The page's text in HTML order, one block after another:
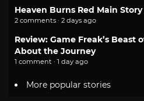
Heaven Burns Red Main
2 comments · 2 days ago
Review: Game Freak’s Beast
About the Journey
1 comment · 1 day ago
More popular stories